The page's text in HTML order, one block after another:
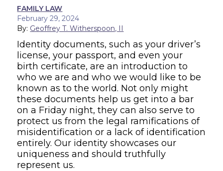
FAMILY LAW
February 29, 2024
By: Geoffrey T. Witherspoon, II
Identity documents, such as your driver’s
license, your passport, and even your
birth certificate, are an introduction to
who we are and who we would like to be
known as to the world. Not only might
these documents help us get into a bar
on a Friday night, they can also serve to
protect us from the legal ramifications of
misidentification or a lack of identification
entirely. Our identity showcases our
uniqueness and should truthfully
represent us.